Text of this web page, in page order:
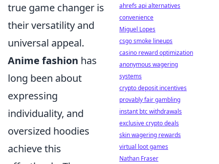
true game changer is
their versatility and
universal appeal.
Anime fashion has
long been about
expressing
individuality, and
oversized hoodies
achieve this
ahrefs api alternatives
convenience
Miguel Lopes
csgo smoke lineups
casino reward optimization
anonymous wagering
systems
crypto deposit incentives
provably fair gambling
instant btc withdrawals
exclusive crypto deals
skin wagering rewards
virtual loot games
Nathan Fraser